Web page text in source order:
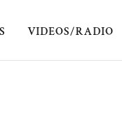
VIDEOS/RADIO